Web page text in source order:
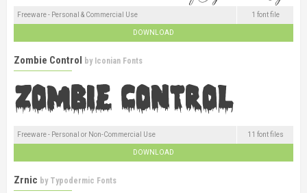
Freeware - Personal & Commercial Use 1 font file
DOWNLOAD
Zombie Control by Iconian Fonts
Freeware - Personal or Non-Commercial Use 11 font files
DOWNLOAD
Zrnic by Typodermic Fonts